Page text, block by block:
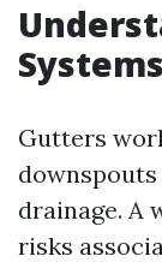
Systems
Gutters
drainage. A
risks